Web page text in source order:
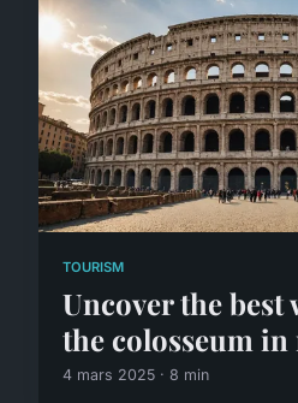
TOURISM
Uncover the best
the colosseum in
4 mars 2025 · 8 min